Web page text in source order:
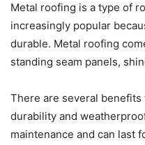
Metal roofing is a type of
increasingly popular
durable. Metal roofing
standing seam panels,
There are several
durability and
maintenance and can last